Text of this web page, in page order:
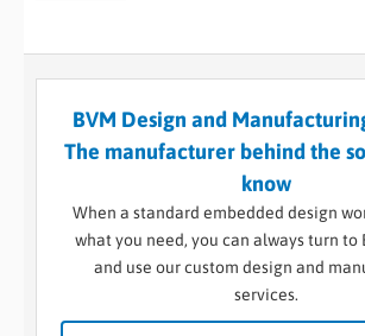
BVM Design and
The manufacturer behind the
know
When a standard embedded design
what you need, you can always turn to
and use our custom design and
services.